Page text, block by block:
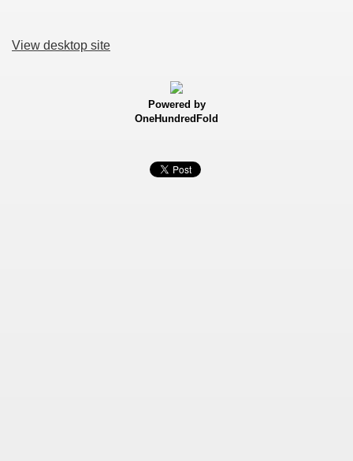
View desktop site
Powered by
OneHundredFold